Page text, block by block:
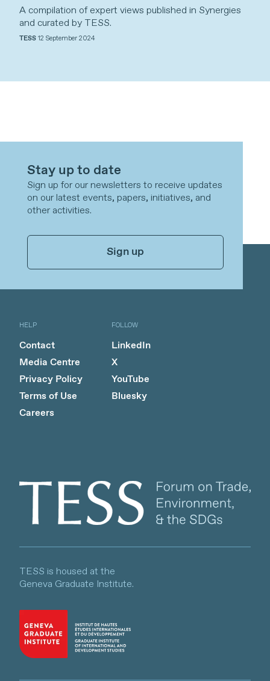
A compilation of expert views published in Synergies
and curated by TESS.
TESS 12 September 2024
Stay up to date
Sign up for our newsletters to receive updates
on our latest events, papers, initiatives, and
other activities.
Sign up
HELP
Contact
Media Centre
Privacy Policy
Terms of Use
Careers
FOLLOW
LinkedIn
X
YouTube
Bluesky
Client logo
TESS is housed at the
Geneva Graduate Institute.